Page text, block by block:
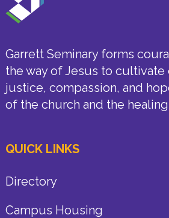
Garrett Seminary forms
the way of Jesus to
justice, compassion, and
of the church and the
QUICK LINKS
Directory
Campus Housing